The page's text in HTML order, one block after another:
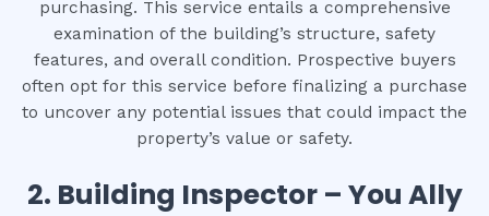
purchasing. This service entails a comprehensive
examination of the building’s structure, safety
features, and overall condition. Prospective buyers
often opt for this service before finalizing a purchase
to uncover any potential issues that could impact the
property’s value or safety.
2. Building Inspector – You Ally